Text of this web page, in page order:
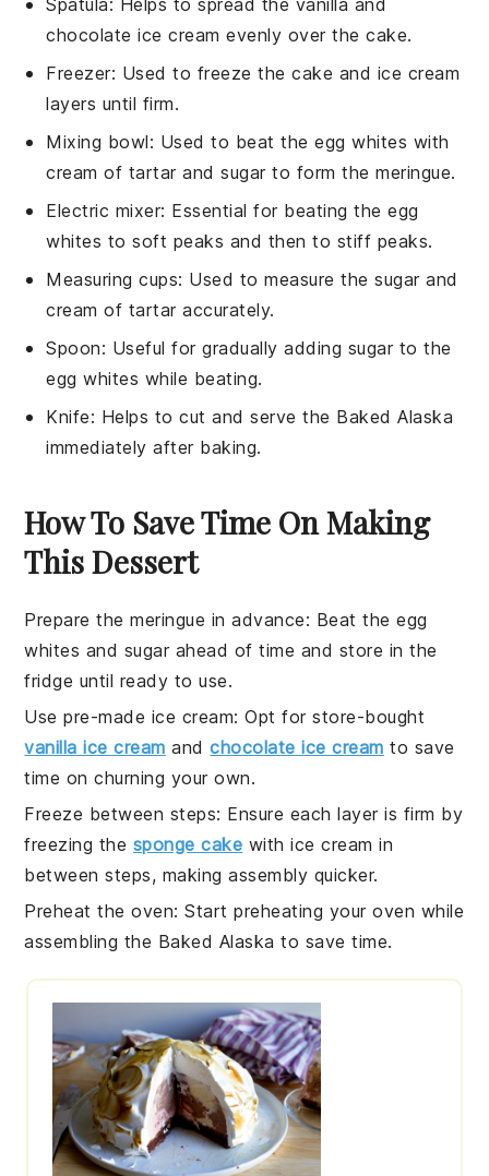
chocolate ice cream evenly over the cake.
Freezer: Used to freeze the cake and ice cream
layers until firm.
Mixing bowl: Used to beat the egg whites with
cream of tartar and sugar to form the meringue.
Electric mixer: Essential for beating the egg
whites to soft peaks and then to stiff peaks.
Measuring cups: Used to measure the sugar and
cream of tartar accurately.
Spoon: Useful for gradually adding sugar to the
egg whites while beating.
Knife: Helps to cut and serve the Baked Alaska
immediately after baking.
How To Save Time On Making
This Dessert
Prepare the meringue in advance: Beat theegg
whites and sugarahead of time and store in the
fridge until ready to use.
Use pre-made ice cream: Opt for store-bought
vanilla ice cream andchocolate ice cream to save
time on churning your own.
Freeze between steps: Ensure each layer is firm by
freezing the sponge cake withice cream in
between steps, making assembly quicker.
Preheat the oven: Start preheating youroven while
assembling the Baked Alaska to save time.